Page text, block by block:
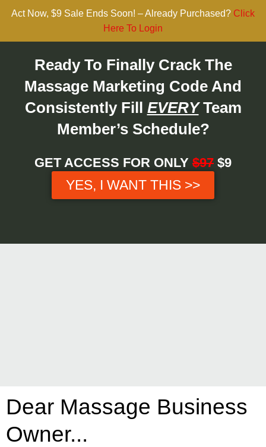
Act Now, $9 Sale Ends Soon! – Already Purchased? Click
Here To Login
Ready To Finally Crack The
Massage Marketing Code And
Consistently Fill EVERYTeam
Member’s Schedule?
GET ACCESS FOR ONLY $97 $9
YES, I WANT THIS >>
Dear Massage Business
Owner...